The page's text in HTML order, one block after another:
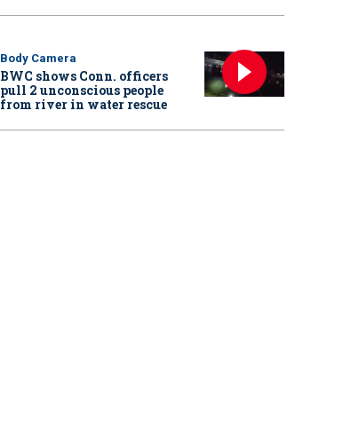
Body Camera
BWC shows Conn. officers
pull 2 unconscious people
from river in water rescue